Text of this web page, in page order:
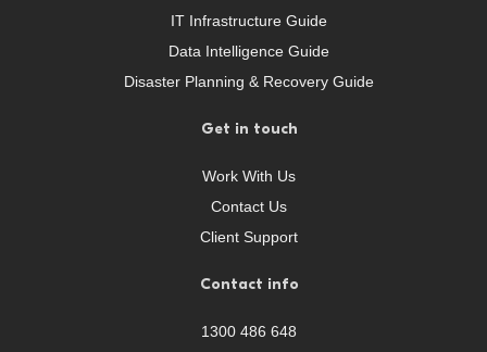
IT Infrastructure Guide
Data Intelligence Guide
Disaster Planning & Recovery Guide
Get in touch
Work With Us
Contact Us
Client Support
Contact info
1300 486 648